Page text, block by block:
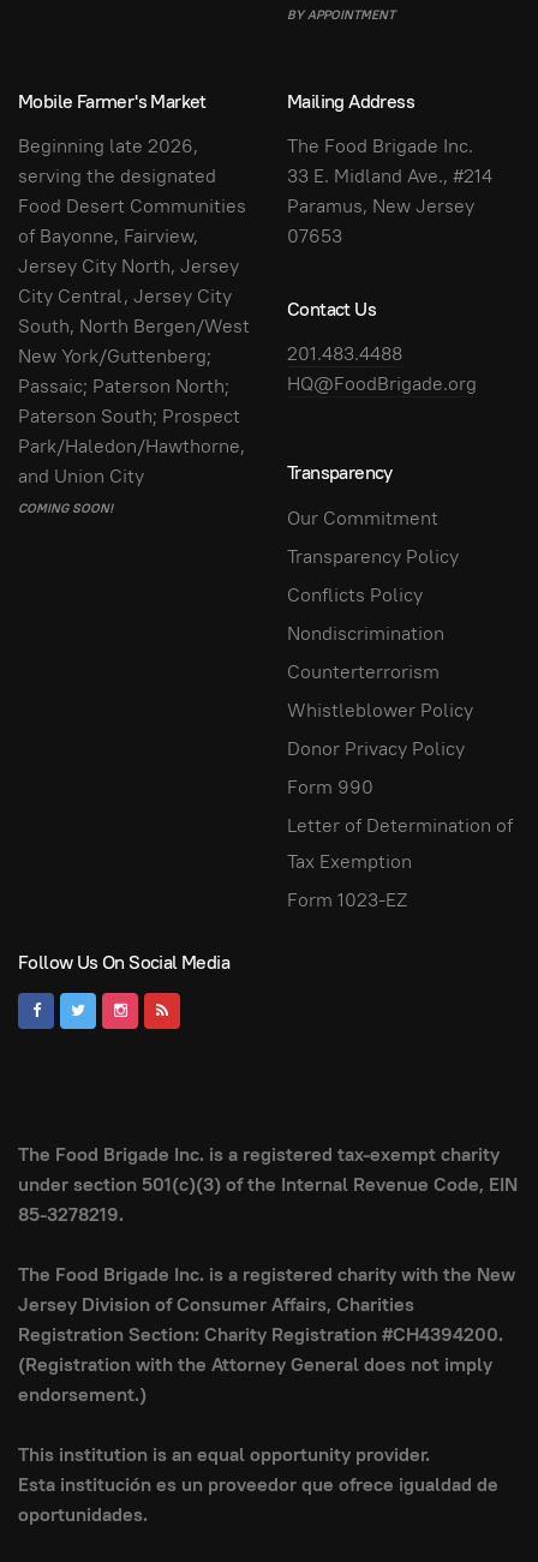
BY APPOINTMENT
Mobile Farmer's Market
Beginning late 2026,
serving the designated
Food Desert Communities
of Bayonne, Fairview,
Jersey City North, Jersey
City Central, Jersey City
South, North Bergen/West
New York/Guttenberg;
Passaic; Paterson North;
Paterson South; Prospect
Park/Haledon/Hawthorne,
and Union City
COMING SOON!
Mailing Address
The Food Brigade Inc.
33 E. Midland Ave., #214
Paramus, New Jersey
07653
Contact Us
201.483.4488
HQ@FoodBrigade.org
Transparency
Our Commitment
Transparency Policy
Conflicts Policy
Nondiscrimination
Counterterrorism
Whistleblower Policy
Donor Privacy Policy
Form 990
Letter of Determination of
Tax Exemption
Form 1023-EZ
Follow Us On Social Media
The Food Brigade Inc. is a registered tax-exempt charity
under section 501(c)(3) of the Internal Revenue Code, EIN
85-3278219.
The Food Brigade Inc. is a registered charity with the New
Jersey Division of Consumer Affairs, Charities
Registration Section: Charity Registration #CH4394200.
(Registration with the Attorney General does not imply
endorsement.)
This institution is an equal opportunity provider.
Esta institución es un proveedor que ofrece igualdad de
oportunidades.